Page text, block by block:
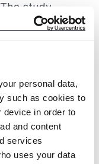
personal data,
such as cookies to
device in order to
and content
services
uses your data
study
the first major
within the
biggest share
in India.
of this
to a growth
is an
in